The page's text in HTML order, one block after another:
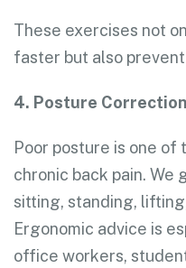
These exercises not
faster but also
4. Posture
Poor posture is one
chronic back pain. We
sitting, standing,
Ergonomic advice is
office workers,